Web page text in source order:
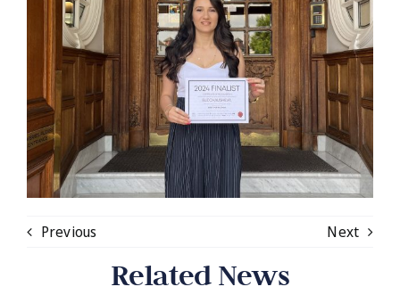
Previous Next
Related News